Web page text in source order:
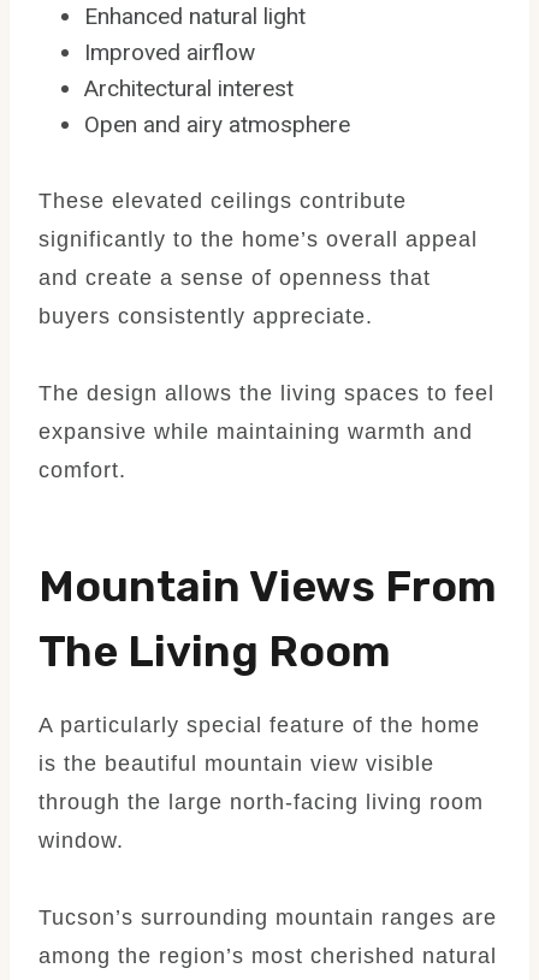
Enhanced natural light
Improved airflow
Architectural interest
Open and airy atmosphere
These elevated ceilings contribute
significantly to the home’s overall appeal
and create a sense of openness that
buyers consistently appreciate.
The design allows the living spaces to feel
expansive while maintaining warmth and
comfort.
Mountain Views From
The Living Room
A particularly special feature of the home
is the beautiful mountain view visible
through the large north-facing living room
window.
Tucson’s surrounding mountain ranges are
among the region’s most cherished natural